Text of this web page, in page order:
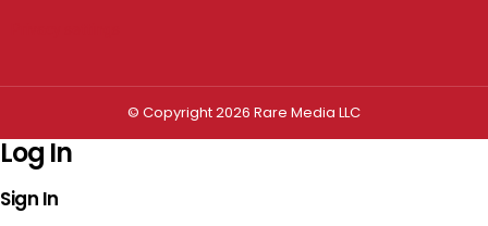
© Copyright 2026 Rare Media LLC
Log In
Sign In